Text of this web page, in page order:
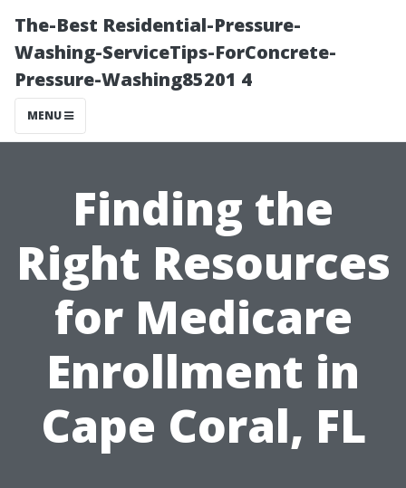
The-Best Residential-Pressure-
Washing-ServiceTips-ForConcrete-
Pressure-Washing85201 4
MENU
Finding the
Right Resources
for Medicare
Enrollment in
Cape Coral, FL